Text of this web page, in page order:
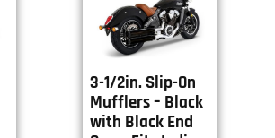
3-1/2in. Slip-On
Mufflers – Black
with Black End